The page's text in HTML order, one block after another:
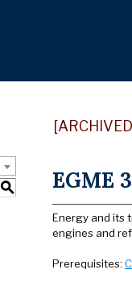
S EGME
Energy and its
engines and
Prerequisites: